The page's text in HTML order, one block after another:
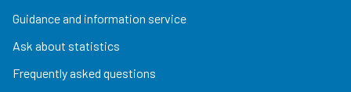
Guidance and information service
Ask about statistics
Frequently asked questions